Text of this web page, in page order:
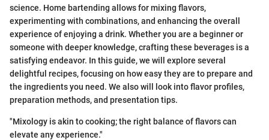
science. Home bartending allows for mixing flavors,
experimenting with combinations, and enhancing the overall
experience of enjoying a drink. Whether you are a beginner or
someone with deeper knowledge, crafting these beverages is a
satisfying endeavor. In this guide, we will explore several
delightful recipes, focusing on how easy they are to prepare and
the ingredients you need. We also will look into flavor profiles,
preparation methods, and presentation tips.
"Mixology is akin to cooking; the right balance of flavors can
elevate any experience."